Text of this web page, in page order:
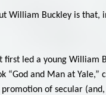
William Buckley is
led a young William
“God and Man at
of secular